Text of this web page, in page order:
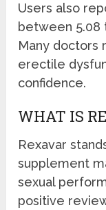
Users also
between 5.08
Many doctors
erectile
confidence.
WHAT IS
Rexavar
supplement
sexual
positive